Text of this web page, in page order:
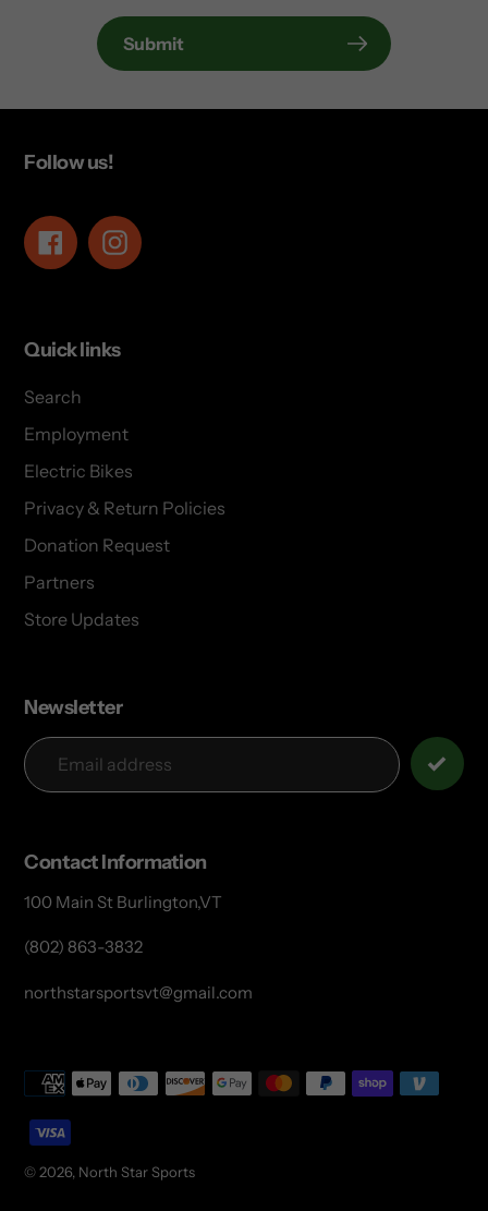
Submit
Follow us!
FacebookInstagram
Quick links
Search
Employment
Electric Bikes
Privacy & Return Policies
Donation Request
Partners
Store Updates
Newsletter
Contact Information
100 Main St Burlington,VT
(802) 863-3832
northstarsportsvt@gmail.com
© 2026, North Star Sports
Payment
methods